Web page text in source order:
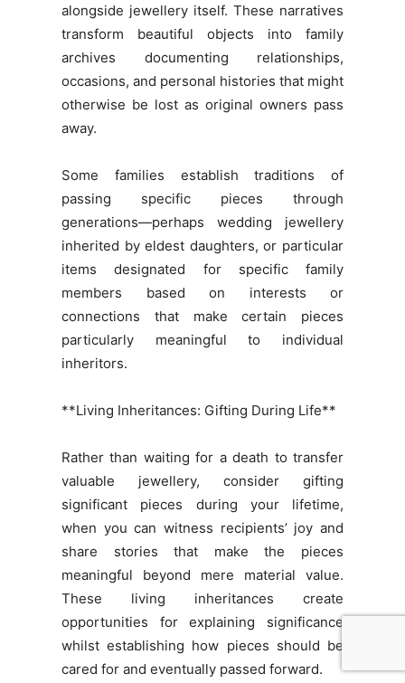
alongside jewellery itself. These narratives
transform beautiful objects into family
archives documenting relationships,
occasions, and personal histories that might
otherwise be lost as original owners pass
away.
Some families establish traditions of
passing specific pieces through
generations—perhaps wedding jewellery
inherited by eldest daughters, or particular
items designated for specific family
members based on interests or
connections that make certain pieces
particularly meaningful to individual
inheritors.
**Living Inheritances: Gifting During Life**
Rather than waiting for a death to transfer
valuable jewellery, consider gifting
significant pieces during your lifetime,
when you can witness recipients’ joy and
share stories that make the pieces
meaningful beyond mere material value.
These living inheritances create
opportunities for explaining significance
whilst establishing how pieces should be
cared for and eventually passed forward.